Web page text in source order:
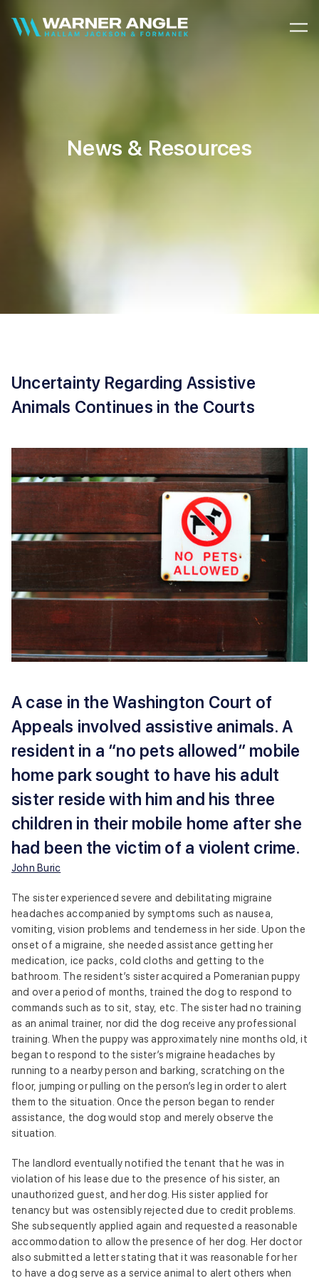
News & Resources
Uncertainty Regarding Assistive
Animals Continues in the Courts
A case in the Washington Court of
Appeals involved assistive animals. A
resident in a “no pets allowed” mobile
home park sought to have his adult
sister reside with him and his three
children in their mobile home after she
had been the victim of a violent crime.
John Buric
The sister experienced severe and debilitating migraine
headaches accompanied by symptoms such as nausea,
vomiting, vision problems and tenderness in her side. Upon the
onset of a migraine, she needed assistance getting her
medication, ice packs, cold cloths and getting to the
bathroom. The resident’s sister acquired a Pomeranian puppy
and over a period of months, trained the dog to respond to
commands such as to sit, stay, etc. The sister had no training
as an animal trainer, nor did the dog receive any professional
training. When the puppy was approximately nine months old, it
began to respond to the sister’s migraine headaches by
running to a nearby person and barking, scratching on the
floor, jumping or pulling on the person’s leg in order to alert
them to the situation. Once the person began to render
assistance, the dog would stop and merely observe the
situation.
The landlord eventually notified the tenant that he was in
violation of his lease due to the presence of his sister, an
unauthorized guest, and her dog. His sister applied for
tenancy but was ostensibly rejected due to credit problems.
She subsequently applied again and requested a reasonable
accommodation to allow the presence of her dog. Her doctor
also submitted a letter stating that it was reasonable for her
to have a dog serve as a service animal to alert others when